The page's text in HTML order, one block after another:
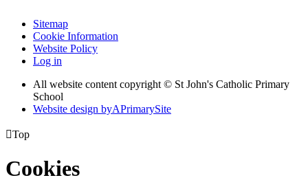
Sitemap
Cookie Information
Website Policy
Log in
All website content copyright © St John's Catholic Primary
School
Website design byAPrimarySite
Top
Cookies